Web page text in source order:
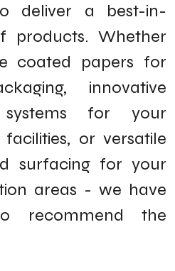
deliver a best-in-
products. Whether
coated papers for
innovative
for your
or versatile
surfacing for your
areas - we have
recommend the